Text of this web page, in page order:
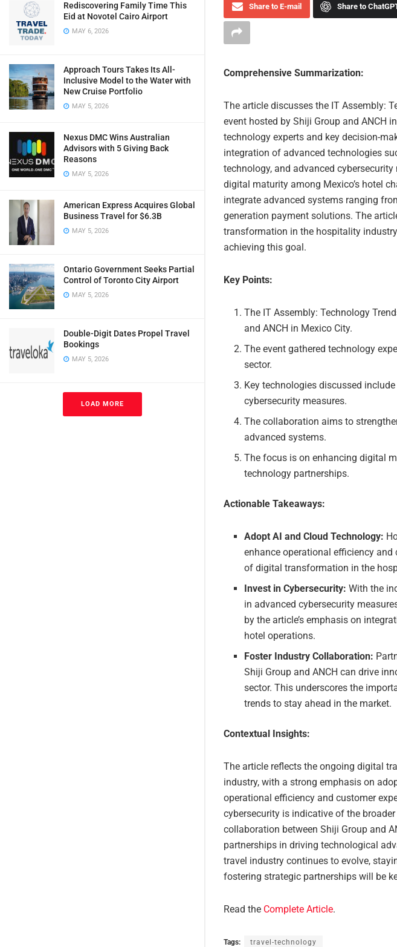
Rediscovering Family Time This
Eid at Novotel Cairo Airport
MAY 6, 2026
Approach Tours Takes Its All-
Inclusive Model to the Water with
New Cruise Portfolio
MAY 5, 2026
Nexus DMC Wins Australian
Advisors with 5 Giving Back
Reasons
MAY 5, 2026
American Express Acquires Global
Business Travel for $6.3B
MAY 5, 2026
Ontario Government Seeks Partial
Control of Toronto City Airport
MAY 5, 2026
Double-Digit Dates Propel Travel
Bookings
MAY 5, 2026
LOAD MORE
Share to E-mail Share to
Comprehensive Summarization:
The article discusses the IT Assembly:
event hosted by Shiji Group and ANCH
technology experts and key decision-
integration of advanced technologies
technology, and advanced
digital maturity among Mexico’s hotel
integrate advanced systems ranging
generation payment solutions. The
transformation in the hospitality
achieving this goal.
Key Points:
The IT Assembly: Technology
and ANCH in Mexico City.
The event gathered technology
sector.
Key technologies discussed
cybersecurity measures.
The collaboration aims to
advanced systems.
The focus is on enhancing digital
technology partnerships.
Actionable Takeaways:
Adopt AI and Cloud Technology:
enhance operational efficiency
of digital transformation in the
Invest in Cybersecurity: With the
in advanced cybersecurity
by the article’s emphasis on
hotel operations.
Foster Industry Collaboration:
Shiji Group and ANCH can drive
sector. This underscores the
trends to stay ahead in the market.
Contextual Insights:
The article reflects the ongoing digital
industry, with a strong emphasis on
operational efficiency and customer
cybersecurity is indicative of the
collaboration between Shiji Group and
partnerships in driving technological
travel industry continues to evolve,
fostering strategic partnerships will be
Read the Complete Article.
Tags: travel-technology